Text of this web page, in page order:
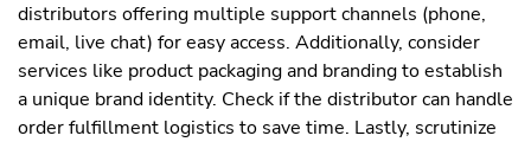
distributors offering multiple support channels (phone,
email, live chat) for easy access. Additionally, consider
services like product packaging and branding to establish
a unique brand identity. Check if the distributor can handle
order fulfillment logistics to save time. Lastly, scrutinize